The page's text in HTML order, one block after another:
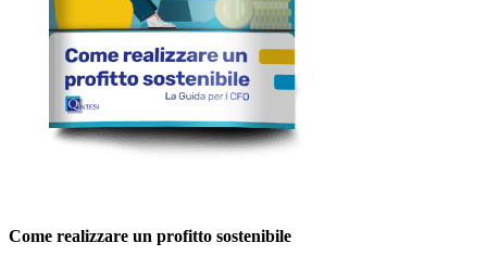
Come realizzare un profitto sostenibile